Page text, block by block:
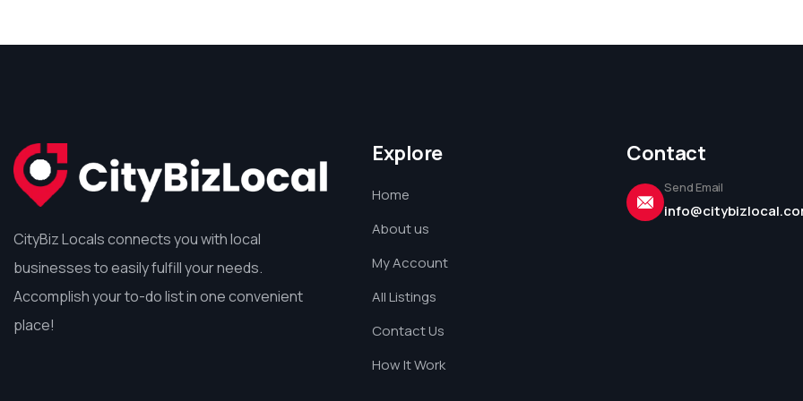
CityBiz Locals connects you with local
businesses to easily fulfill your needs.
Accomplish your to-do list in one convenient
place!
Explore
Home
About us
My Account
All Listings
Contact Us
How It Work
Contact
Send Email